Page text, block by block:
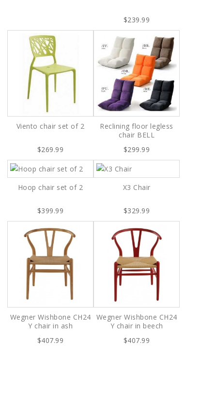
$239.99
Viento chair set of 2
$269.99
Reclining floor legless
chair BELL
$299.99
Hoop chair set of 2
$399.99
X3 Chair
$329.99
Wegner Wishbone CH24
Y chair in ash
$407.99
Wegner Wishbone CH24
Y chair in beech
$407.99